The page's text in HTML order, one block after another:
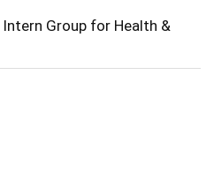
Group for Health &